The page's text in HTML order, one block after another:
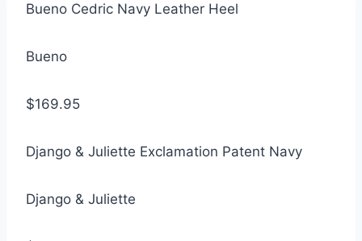
Bueno Cedric Navy Leather Heel
Bueno
$169.95
Django & Juliette Exclamation Patent Navy
Django & Juliette